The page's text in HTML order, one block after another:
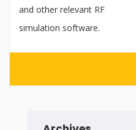
and other relevant RF
simulation software.